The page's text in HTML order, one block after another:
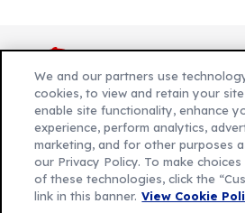
Explore Betty
Contact Betty Crocker
(Opens
About Betty Crocker
Product Locator
(Opens
We and our partners use
cookies, to view and retain your
enable site functionality, enhance
experience, perform analytics,
marketing, and for other purposes
our Privacy Policy. To make
of these technologies, click the
link in this banner. View Cookie